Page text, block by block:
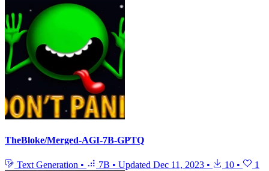
TheBloke/Merged-AGI-7B-GPTQ
Text Generation • 7B • Updated Dec 11, 2023 • 10 • 1